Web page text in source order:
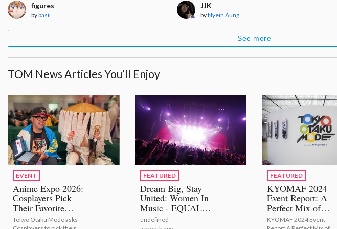
figures
bybasil
JJK
byNyein Aung
See more
TOM News Articles You’ll Enjoy
EVENT
Anime Expo 2026:
Cosplayers Pick
Their Favorite
Bestselling Figures
Tokyo Otaku Mode asks
FEATURED
Dream Big, Stay
United: Women In
Music - EQUAL
STAGE
undefined
FEATURED
KYOMAF 2024
Event Report: A
Perfect Mix of
Japanese Tradition
KYOMAF 2024 Event